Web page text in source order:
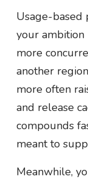
Usage-based
your ambition
more
another
more often
and release
compounds
meant to
Meanwhile,